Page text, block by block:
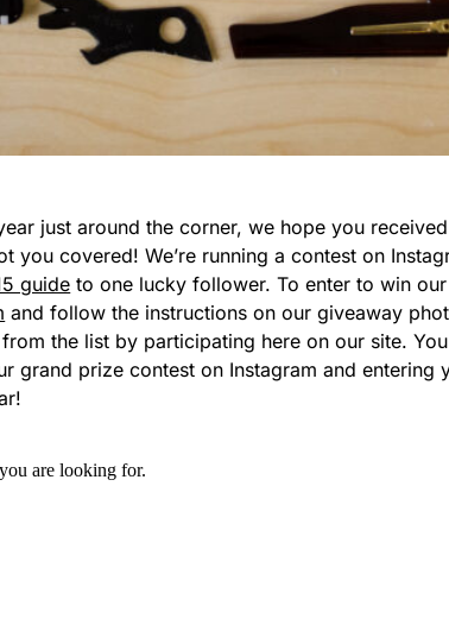
just around the corner, we hope you
you covered! We’re running a contest on
guide to one lucky follower.To enter to win
and follow the instructions on ourgiveaway
the list by participating here on our site.
grand prize contest on Instagram and entering